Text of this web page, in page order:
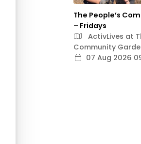
The People’s
– Fridays
ActivLives at
Community
07 Aug 2026